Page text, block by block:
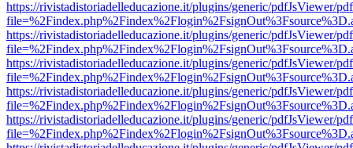
https://rivistadistoriadelleducazione.it/plugins/generic/pdfJsViewer/
https://rivistadistoriadelleducazione.it/plugins/generic/pdfJsViewer/
https://rivistadistoriadelleducazione.it/plugins/generic/pdfJsViewer/
https://rivistadistoriadelleducazione.it/plugins/generic/pdfJsViewer/
https://rivistadistoriadelleducazione.it/plugins/generic/pdfJsViewer/